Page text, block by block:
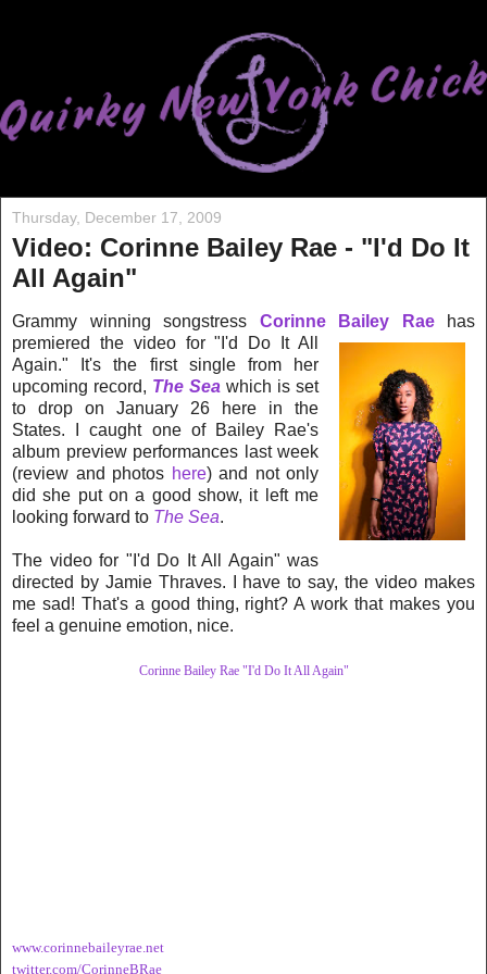
Thursday, December 17, 2009
Video: Corinne Bailey Rae - "I'd Do It
All Again"
Grammy winning songstress Corinne Bailey Raehas
premiered the video for"I'd Do It All
Again." It's the first single from her
upcoming record, The Sea which is set
to drop on January 26 here in the
States. I caught one of Bailey Rae's
album preview performances last week
(review and photos here) and not only
did she put on a good show, it left me
looking forward to The Sea.
The video for "I'd Do It All Again" was
directed by Jamie Thraves. I have to say, the video makes
me sad! That's a good thing, right? A work that makes you
feel a genuine emotion, nice.
Corinne Bailey Rae "I'd Do It All Again"
www.corinnebaileyrae.net
twitter.com/CorinneBRae